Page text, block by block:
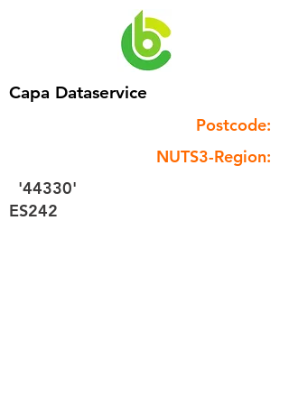
Capa Dataservice
Postcode:
NUTS3-Region:
'44330'
ES242